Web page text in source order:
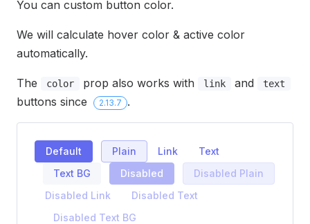
You can custom button color.
We will calculate hover color & active color
automatically.
The color prop also works with link and text
buttons since 2.13.7 .
Default Plain Link
Text
Text BG
Disabled
Disabled Plain
Disabled Link
Disabled Text
Disabled Text BG